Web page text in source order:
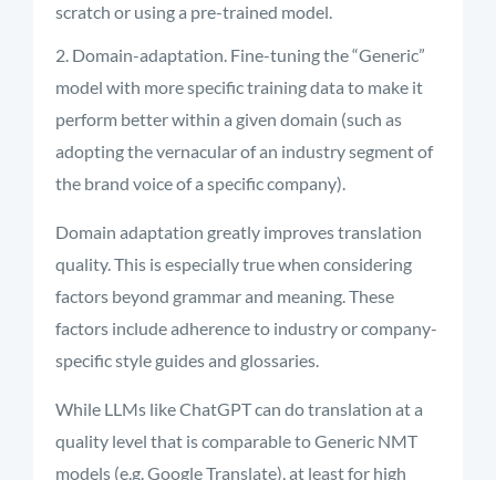
scratch or using a pre-trained model.
Domain-adaptation. Fine-tuning the “Generic”
model with more specific training data to make it
perform better within a given domain (such as
adopting the vernacular of an industry segment of
the brand voice of a specific company).
Domain adaptation greatly improvestranslation
quality. This is especially true when considering
factors beyond grammar and meaning. These
factors include adherence to industry or company-
specific style guides and glossaries.
While LLMs like ChatGPT can do translation at a
quality level that is comparable to Generic NMT
models (e.g. Google Translate), at least for high